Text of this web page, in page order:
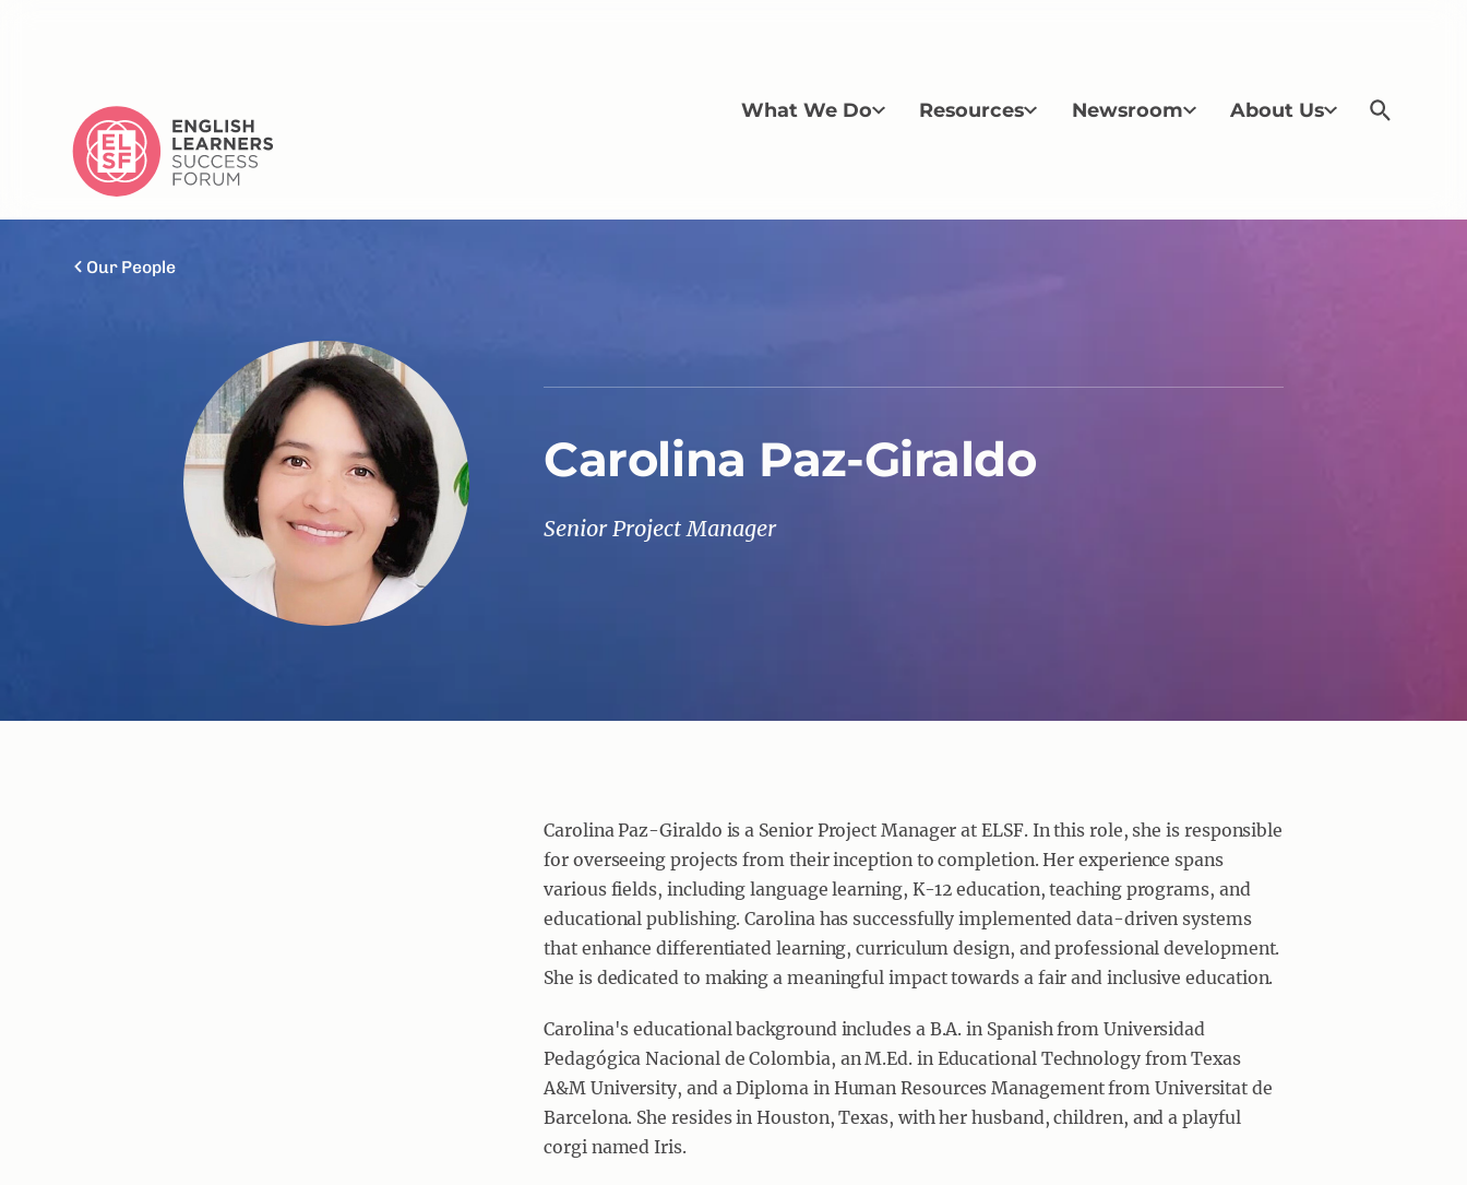
What We Do Resources Newsroom About Us
Our People
Carolina Paz-Giraldo
Senior Project Manager
Carolina Paz-Giraldo is a Senior Project Manager at ELSF. In this role, she is responsible
for overseeing projects from their inception to completion. Her experience spans
various fields, including language learning, K-12 education, teaching programs, and
educational publishing. Carolina has successfully implemented data-driven systems
that enhance differentiated learning, curriculum design, and professional development.
She is dedicated to making a meaningful impact towards a fair and inclusive education.
Carolina's educational background includes a B.A. in Spanish from Universidad
Pedagógica Nacional de Colombia, an M.Ed. in Educational Technology from Texas
A&M University, and a Diploma in Human Resources Management from Universitat de
Barcelona. She resides in Houston, Texas, with her husband, children, and a playful
corgi named Iris.